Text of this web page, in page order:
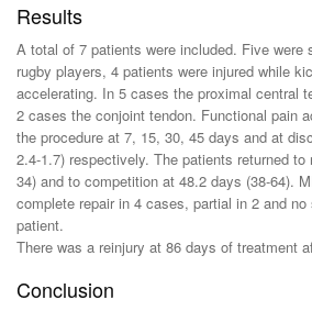
Results
A total of 7 patients were included. Five were
rugby players, 4 patients were injured while
accelerating. In 5 cases the proximal central
2 cases the conjoint tendon. Functional pain
the procedure at 7, 15, 30, 45 days and at
2.4-1.7) respectively. The patients returned
34) and to competition at 48.2 days (38-64).
complete repair in 4 cases, partial in 2 and
patient.
There was a reinjury at 86 days of treatment
Conclusion